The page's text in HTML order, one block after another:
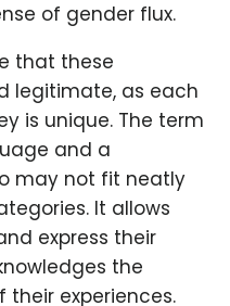
of gender flux.
that these
legitimate, as each
is unique. The term
and a
may not fit neatly
It allows
express their
the
experiences.